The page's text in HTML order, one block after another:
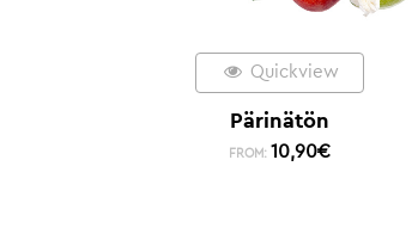
Quickview
Pärinätön
FROM: 10,90€